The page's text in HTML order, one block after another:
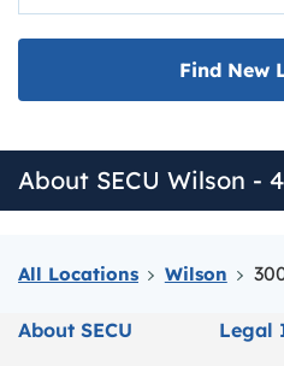
All Locations Wilson
Find New
About SECU Wilson -
About SECU Legal